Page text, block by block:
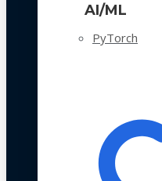
AI/ML
PyTorch